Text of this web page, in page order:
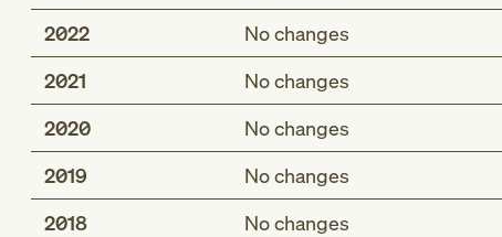
2022
No changes
2021
No changes
2020
No changes
2019
No changes
2018
No changes